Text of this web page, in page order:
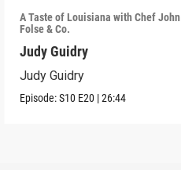
A Taste of Louisiana with Chef John
Folse & Co.
Judy Guidry
Judy Guidry
Episode:S10 E20 |26:44